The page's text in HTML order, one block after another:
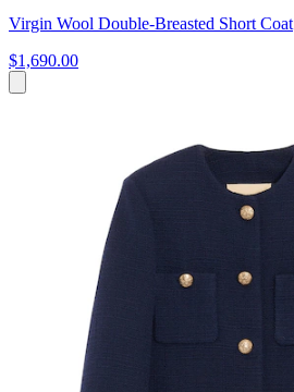
Virgin Wool Double-Breasted Short Coat
$1,690.00